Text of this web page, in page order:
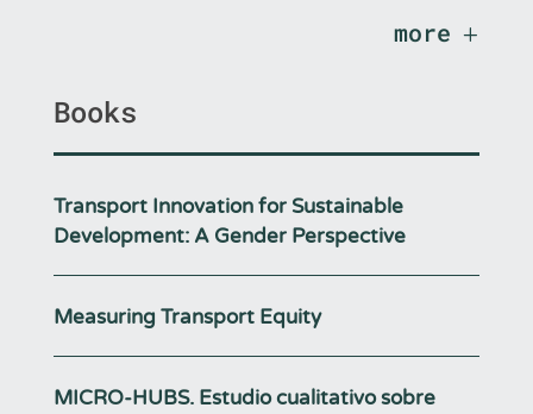
more
Books
Transport Innovation for Sustainable
Development: A Gender Perspective
Measuring Transport Equity
MICRO-HUBS. Estudio cualitativo sobre